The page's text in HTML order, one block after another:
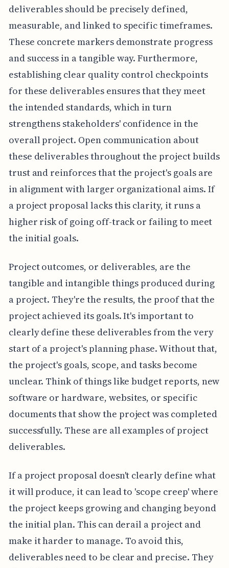
deliverables should be precisely defined,
measurable, and linked to specific timeframes.
These concrete markers demonstrate progress
and success in a tangible way. Furthermore,
establishing clear quality control checkpoints
for these deliverables ensures that they meet
the intended standards, which in turn
strengthens stakeholders' confidence in the
overall project. Open communication about
these deliverables throughout the project builds
trust and reinforces that the project's goals are
in alignment with larger organizational aims. If
a project proposal lacks this clarity, it runs a
higher risk of going off-track or failing to meet
the initial goals.
Project outcomes, or deliverables, are the
tangible and intangible things produced during
a project. They're the results, the proof that the
project achieved its goals. It's important to
clearly define these deliverables from the very
start of a project's planning phase. Without that,
the project's goals, scope, and tasks become
unclear. Think of things like budget reports, new
software or hardware, websites, or specific
documents that show the project was completed
successfully. These are all examples of project
deliverables.
If a project proposal doesn't clearly define what
it will produce, it can lead to 'scope creep' where
the project keeps growing and changing beyond
the initial plan. This can derail a project and
make it harder to manage. To avoid this,
deliverables need to be clear and precise. They